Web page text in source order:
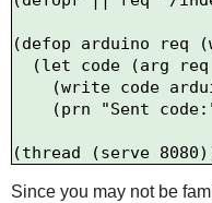
(defop arduino req
Since you may not be